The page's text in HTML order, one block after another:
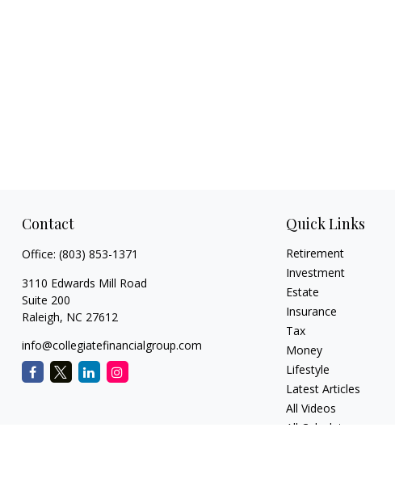
Contact
Office: (803) 853-1371
3110 Edwards Mill Road
Suite 200
Raleigh, NC 27612
info@collegiatefinancialgroup.com
Quick Links
Retirement
Investment
Estate
Insurance
Tax
Money
Lifestyle
Latest Articles
All Videos
All Calculators